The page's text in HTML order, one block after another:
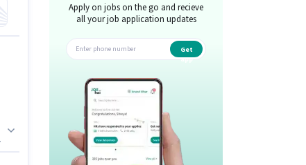
Apply on jobs on the go and recieve
all your job application updates
Get
app